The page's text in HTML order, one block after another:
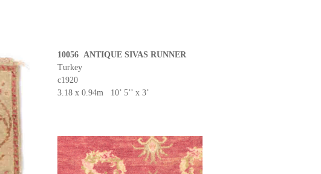
10056 ANTIQUE SIVAS RUNNER
Turkey
c1920
3.18 x 0.94m 10’ 5’’ x 3’